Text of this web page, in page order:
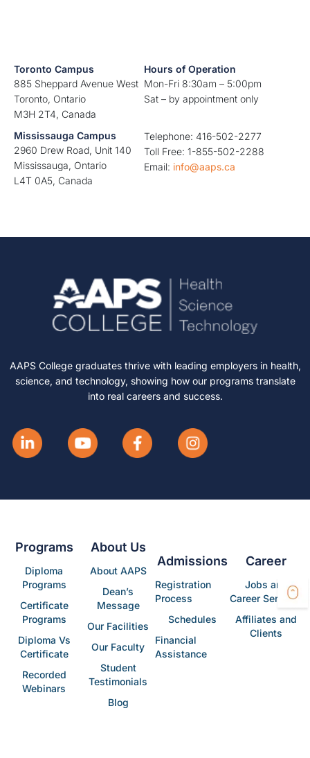
Toronto Campus
885 Sheppard Avenue West
Toronto, Ontario
M3H 2T4, Canada
Hours of Operation
Mon-Fri 8:30am – 5:00pm
Sat – by appointment only
Mississauga Campus
2960 Drew Road, Unit 140
Mississauga, Ontario
L4T 0A5, Canada
Telephone: 416-502-2277
Toll Free: 1-855-502-2288
Email: info@aaps.ca
AAPS College graduates thrive with leading employers in health,
science, and technology, showing how our programs translate
into real careers and success.
Programs
Diploma
Programs
Certificate
Programs
Diploma Vs
Certificate
Recorded
Webinars
About Us
About AAPS
Dean’s
Message
Our Facilities
Our Faculty
Student
Testimonials
Blog
Admissions
Registration
Process
Schedules
Financial
Assistance
Career
Jobs and
Career Services
Affiliates and
Clients